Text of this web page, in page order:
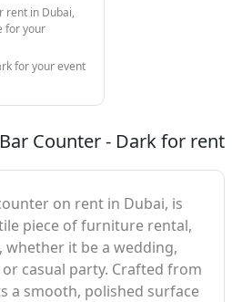
rent in Dubai,
for your
for your event
Counter - Dark for rent
on rent in Dubai, is
piece of furniture rental,
it be a wedding,
casual party. Crafted from
a smooth, polished surface